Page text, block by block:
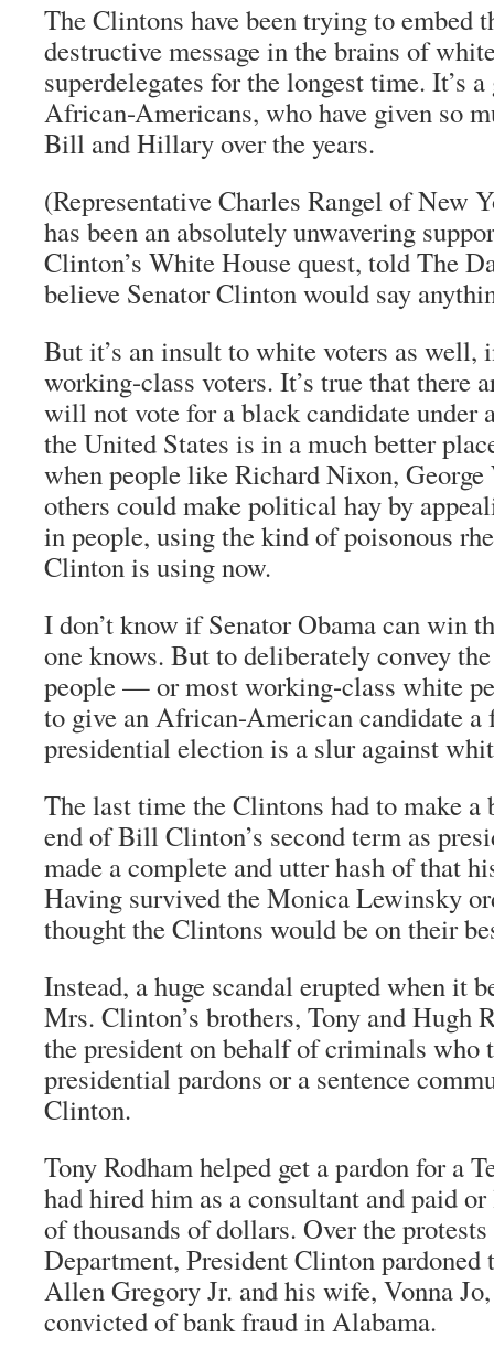
The Clintons have been trying to embed
destructive message in the brains of
superdelegates for the longest time. It’s
African-Americans, who have given so
Bill and Hillary over the years.
(Representative Charles Rangel of New
has been an absolutely unwavering
Clinton’s White House quest, told The
believe Senator Clinton would say
But it’s an insult to white voters as well,
working-class voters. It’s true that there
will not vote for a black candidate under
the United States is in a much better
when people like Richard Nixon, George
others could make political hay by
in people, using the kind of poisonous
Clinton is using now.
I don’t know if Senator Obama can win
one knows. But to deliberately convey
people — or most working-class white
to give an African-American candidate a
presidential election is a slur against
The last time the Clintons had to make a
end of Bill Clinton’s second term as
made a complete and utter hash of that
Having survived the Monica Lewinsky
thought the Clintons would be on their
Instead, a huge scandal erupted when it
Mrs. Clinton’s brothers, Tony and Hugh
the president on behalf of criminals who
presidential pardons or a sentence
Clinton.
Tony Rodham helped get a pardon for a
had hired him as a consultant and paid
of thousands of dollars. Over the
Department, President Clinton pardoned
Allen Gregory Jr. and his wife, Vonna
convicted of bank fraud in Alabama.